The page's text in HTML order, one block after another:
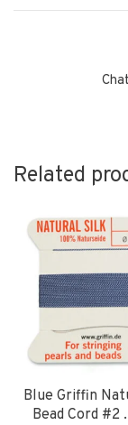
Related
Blue Griffin
Bead Cord #2